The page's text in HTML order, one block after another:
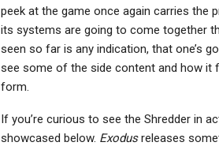
peek at the game once again carries the
its systems are going to come together
seen so far is any indication, that one’s
see some of the side content and how it
form.
If you’re curious to see the Shredder in
showcased below. Exodusreleases